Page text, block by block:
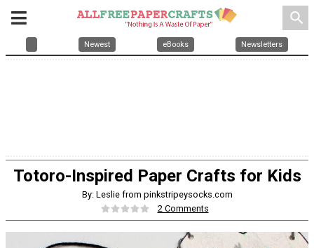
search
Newest eBooks Newsletters
Totoro-Inspired Paper Crafts for Kids
By: Leslie from pinkstripeysocks.com
2 Comments